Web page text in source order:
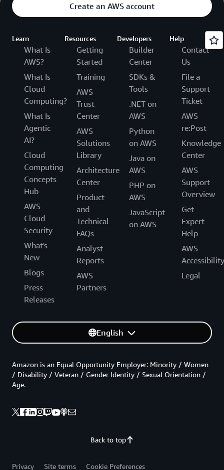
Create an AWS account
Learn
What Is
AWS?
What Is
Cloud
Computing?
What Is
Agentic
AI?
Cloud
Computing
Concepts
Hub
AWS
Cloud
Security
What's
New
Blogs
Press
Releases
Resources
Getting
Started
Training
AWS
Trust
Center
AWS
Solutions
Library
Architecture
Center
Product
and
Technical
FAQs
Analyst
Reports
AWS
Partners
Developers
Builder
Center
SDKs &
Tools
.NET on
AWS
Python
on AWS
Java on
AWS
PHP on
AWS
JavaScript
on AWS
Help
Contact
Us
File a
Support
Ticket
AWS
re:Post
Knowledge
Center
AWS
Support
Overview
Get
Expert
Help
AWS
Accessibility
Legal
English
Back to top
Amazon is an Equal Opportunity Employer: Minority / Women
/ Disability / Veteran / Gender Identity / Sexual Orientation /
Age.
Privacy Site terms Cookie Preferences